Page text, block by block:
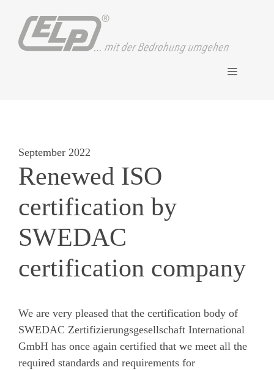
content
Menu
September 2022
Renewed ISO
certification by
SWEDAC
certification company
We are very pleased that the certification body of
SWEDAC Zertifizierungsgesellschaft International
GmbH has once again certified that we meet all the
required standards and requirements for